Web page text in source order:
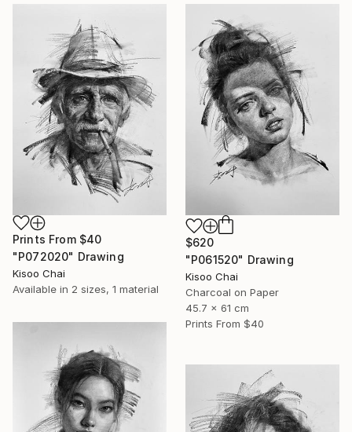
Prints From $40
"P072020" Drawing
Kisoo Chai
Available in 2 sizes, 1 material
$620
"P061520" Drawing
Kisoo Chai
Charcoal on Paper
45.7 x 61 cm
Prints From $40